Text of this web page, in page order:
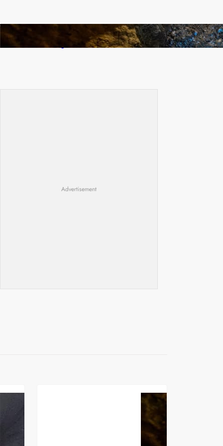
How Illegal Gold Mining Is Overtaking the
Global Drug Trade
Advertisement